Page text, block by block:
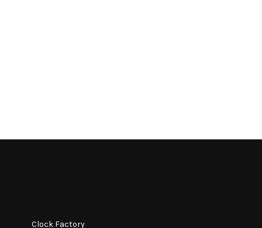
Clock Factory